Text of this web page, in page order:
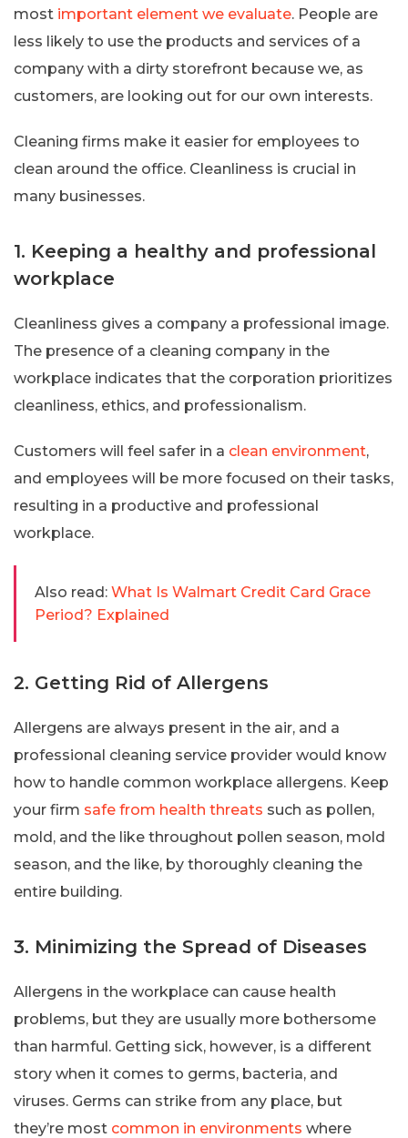
most important element we evaluate. People are
less likely to use the products and services of a
company with a dirty storefront because we, as
customers, are looking out for our own interests.
Cleaning firms make it easier for employees to
clean around the office. Cleanliness is crucial in
many businesses.
1. Keeping a healthy and professional
workplace
Cleanliness gives a company a professional image.
The presence of a cleaning company in the
workplace indicates that the corporation prioritizes
cleanliness, ethics, and professionalism.
Customers will feel safer in a clean environment,
and employees will be more focused on their tasks,
resulting in a productive and professional
workplace.
Also read: What Is Walmart Credit Card Grace
Period? Explained
2. Getting Rid of Allergens
Allergens are always present in the air, and a
professional cleaning service provider would know
how to handle common workplace allergens. Keep
your firm safe from health threats such as pollen,
mold, and the like throughout pollen season, mold
season, and the like, by thoroughly cleaning the
entire building.
3. Minimizing the Spread of Diseases
Allergens in the workplace can cause health
problems, but they are usually more bothersome
than harmful. Getting sick, however, is a different
story when it comes to germs, bacteria, and
viruses. Germs can strike from any place, but
they’re most common in environments where